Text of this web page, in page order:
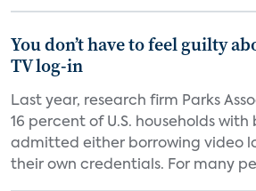
You don’t have to feel guilty
TV log-in
Last year, research firm Parks
16 percent of U.S. households
admitted either borrowing video
their own credentials. For many